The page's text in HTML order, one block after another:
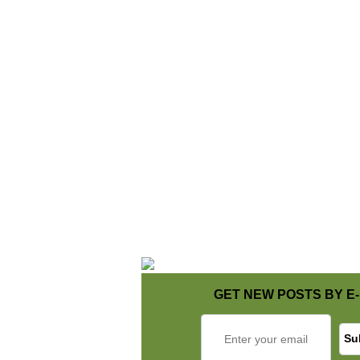
GET NEW POSTS BY